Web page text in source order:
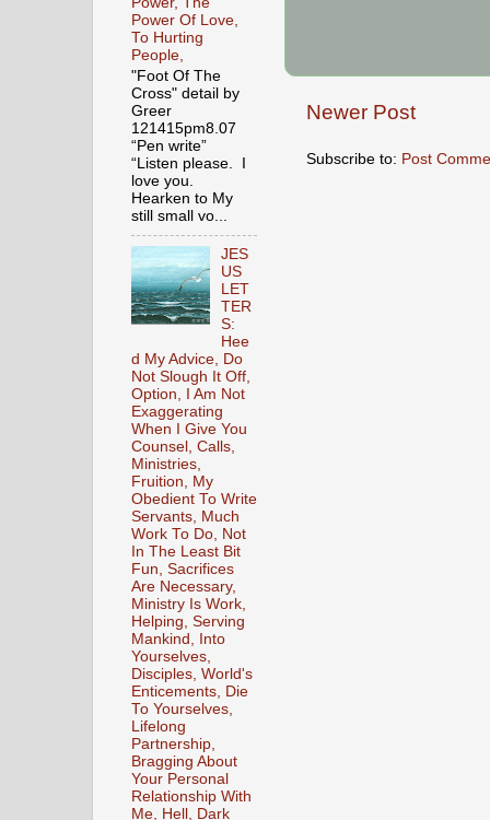
Newer Post
Subscribe to: Post
Power Of Love,
To Hurting
People,
"Foot Of The
Cross" detail by
Greer
121415pm8.07
“Pen write”
“Listen please. I
love you.
Hearken to My
still small vo...
JES
US
LET
TER
S:
Hee
d My Advice, Do
Not Slough It Off,
Option, I Am Not
Exaggerating
When I Give You
Counsel, Calls,
Ministries,
Fruition, My
Obedient To Write
Servants, Much
Work To Do, Not
In The Least Bit
Fun, Sacrifices
Are Necessary,
Ministry Is Work,
Helping, Serving
Mankind, Into
Yourselves,
Disciples, World's
Enticements, Die
To Yourselves,
Lifelong
Partnership,
Bragging About
Your Personal
Relationship With
Me, Hell, Dark